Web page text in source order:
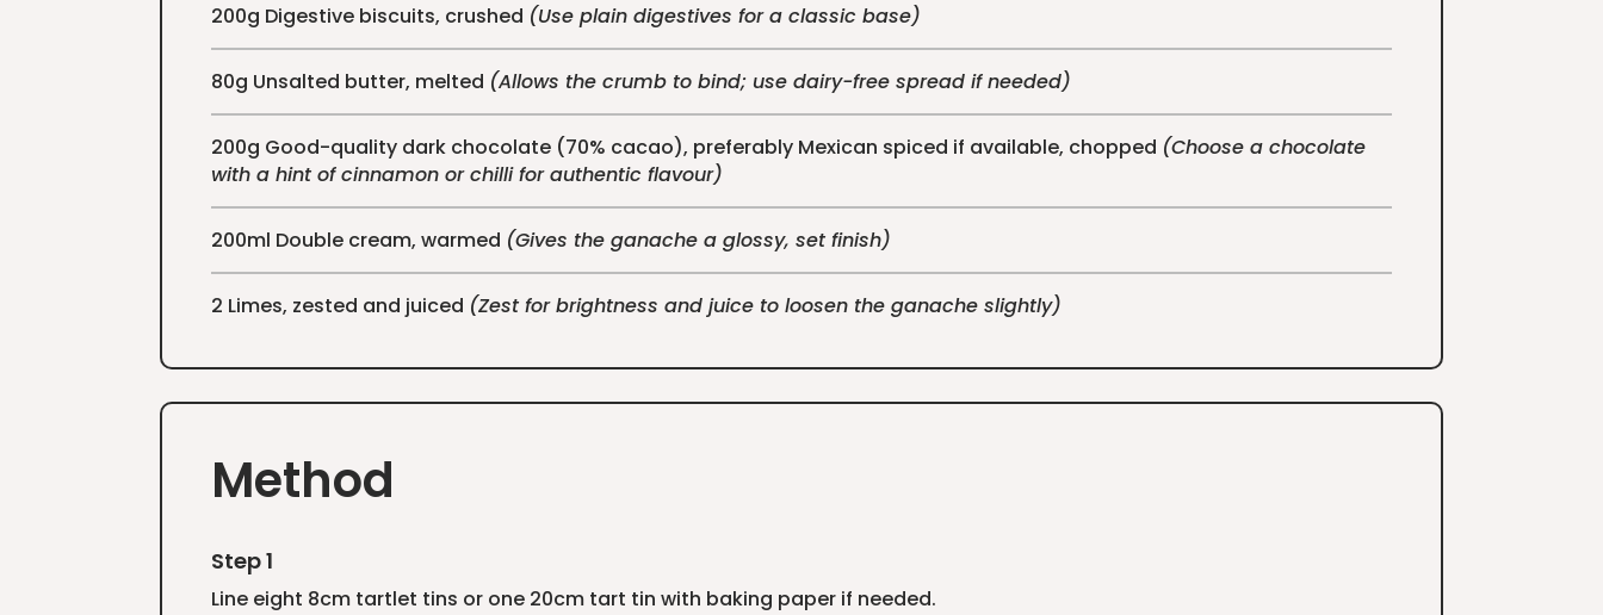
200g Digestive biscuits, crushed (Use plain digestives for a classic base)
80g Unsalted butter, melted (Allows the crumb to bind; use dairy-free spread if needed)
200g Good-quality dark chocolate (70% cacao), preferably Mexican spiced if available, chopped (Choose a chocolate
with a hint of cinnamon or chilli for authentic flavour)
200ml Double cream, warmed (Gives the ganache a glossy, set finish)
2 Limes, zested and juiced (Zest for brightness and juice to loosen the ganache slightly)
Method
Step 1
Line eight 8cm tartlet tins or one 20cm tart tin with baking paper if needed.